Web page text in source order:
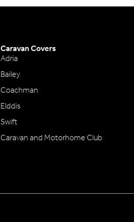
Caravan Covers
Adria
Bailey
Coachman
Elddis
Swift
Caravan and Motorhome Club